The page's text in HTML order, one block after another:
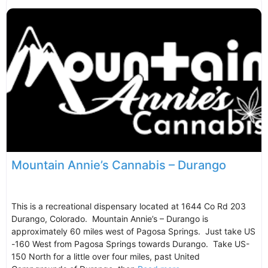
Mountain Annie’s Cannabis – Durango
This is a recreational dispensary located at 1644 Co Rd 203
Durango, Colorado. Mountain Annie’s – Durango is
approximately 60 miles west of Pagosa Springs. Just take US
-160 West from Pagosa Springs towards Durango. Take US-
150 North for a little over four miles, past United